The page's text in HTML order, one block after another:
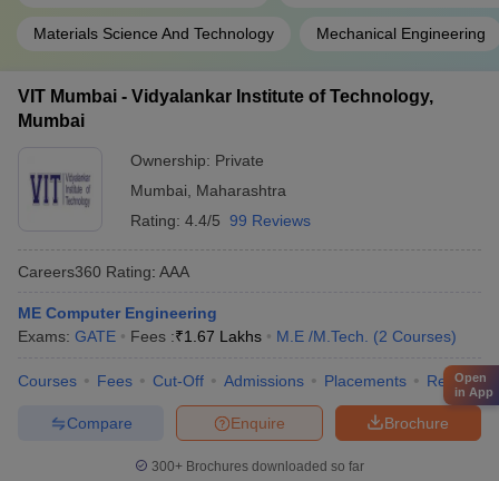
Materials Science And Technology Mechanical Engineering
VIT Mumbai - Vidyalankar Institute of Technology,
Mumbai
Ownership: Private
Mumbai
Maharashtra
Rating: 4.4/5 99 Reviews
Careers360 Rating: AAA
ME Computer Engineering
Exams: GATE Fees :₹1.67 Lakhs M.E /M.Tech. (2 Courses)
Courses Fees Cut-Off Admissions Placements Review
Brochure
Enquire
Compare
300+ Brochures downloaded so far
Open
in App